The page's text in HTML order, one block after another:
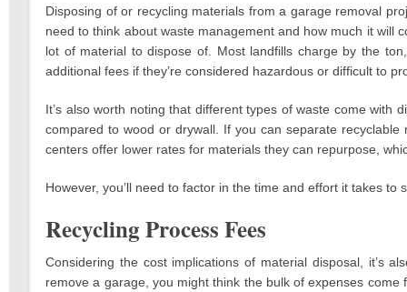
Disposing of or recycling materials from a garage removal
need to think about waste management and how much it will
lot of material to dispose of. Most landfills charge by the
additional fees if they’re considered hazardous or difficult to
It’s also worth noting that different types of waste come with
compared to wood or drywall. If you can separate
centers offer lower rates for materials they can repurpose,
However, you’ll need to factor in the time and effort it takes to
Recycling Process Fees
Considering the cost implications of material disposal, it’s
remove a garage, you might think the bulk of expenses